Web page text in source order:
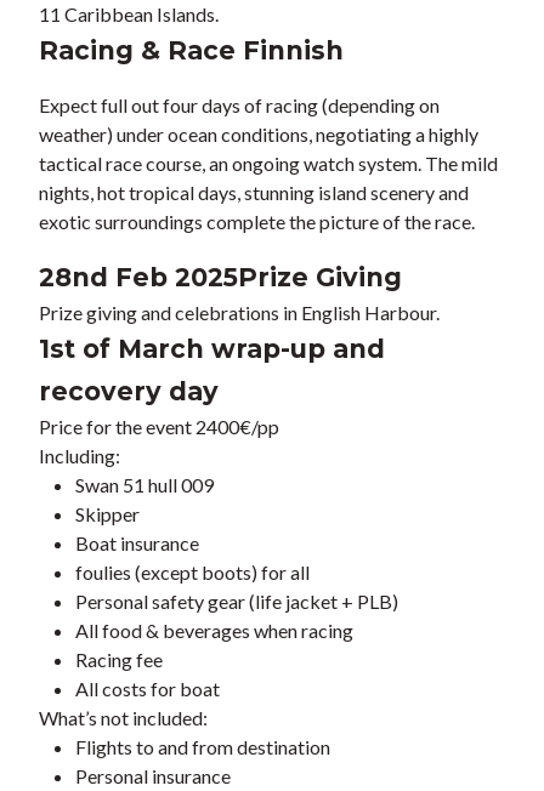
11 Caribbean Islands.
Racing & Race Finnish
Expect full out four days of racing (depending on
weather) under ocean conditions, negotiating a highly
tactical race course, an ongoing watch system. The mild
nights, hot tropical days, stunning island scenery and
exotic surroundings complete the picture of the race.
28nd Feb 2025Prize Giving
Prize giving and celebrations in English Harbour.
1st of March wrap-up and
recovery day
Price for the event 2400€/pp
Including:
Swan 51 hull 009
Skipper
Boat insurance
foulies (except boots) for all
Personal safety gear (life jacket + PLB)
All food & beverages when racing
Racing fee
All costs for boat
What’s not included:
Flights to and from destination
Personal insurance